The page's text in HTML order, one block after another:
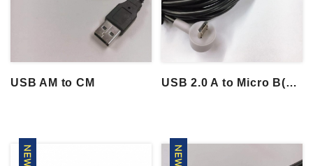
USB AM to CM USB 2.0 A to Micro B(90° Down)